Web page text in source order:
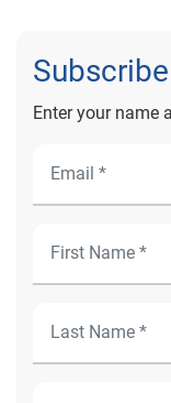
Enter your name